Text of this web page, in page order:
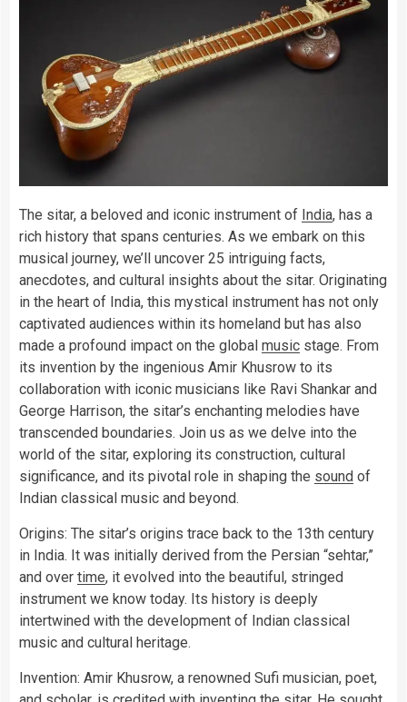
The sitar, a beloved and iconic instrument of India, has a
rich history that spans centuries. As we embark on this
musical journey, we’ll uncover 25 intriguing facts,
anecdotes, and cultural insights about the sitar. Originating
in the heart of India, this mystical instrument has not only
captivated audiences within its homeland but has also
made a profound impact on the global music stage. From
its invention by the ingenious Amir Khusrow to its
collaboration with iconic musicians like Ravi Shankar and
George Harrison, the sitar’s enchanting melodies have
transcended boundaries. Join us as we delve into the
world of the sitar, exploring its construction, cultural
significance, and its pivotal role in shaping the sound of
Indian classical music and beyond.
Origins: The sitar’s origins trace back to the 13th century
in India. It was initially derived from the Persian “sehtar,”
and over time, it evolved into the beautiful, stringed
instrument we know today. Its history is deeply
intertwined with the development of Indian classical
music and cultural heritage.
Invention: Amir Khusrow, a renowned Sufi musician, poet,